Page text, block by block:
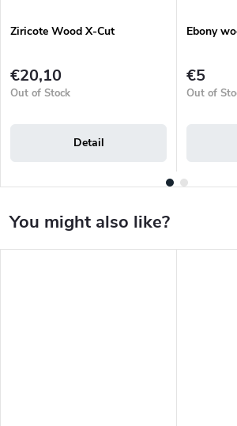
Ziricote Wood X-Cut
€20,10
Out of Stock
Detail
Ebony
€5
Out of